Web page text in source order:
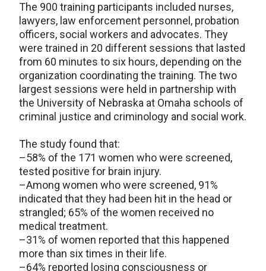
The 900 training participants included nurses,
lawyers, law enforcement personnel, probation
officers, social workers and advocates. They
were trained in 20 different sessions that lasted
from 60 minutes to six hours, depending on the
organization coordinating the training. The two
largest sessions were held in partnership with
the University of Nebraska at Omaha schools of
criminal justice and criminology and social work.
The study found that:
–58% of the 171 women who were screened,
tested positive for brain injury.
–Among women who were screened, 91%
indicated that they had been hit in the head or
strangled; 65% of the women received no
medical treatment.
–31% of women reported that this happened
more than six times in their life.
–64% reported losing consciousness or